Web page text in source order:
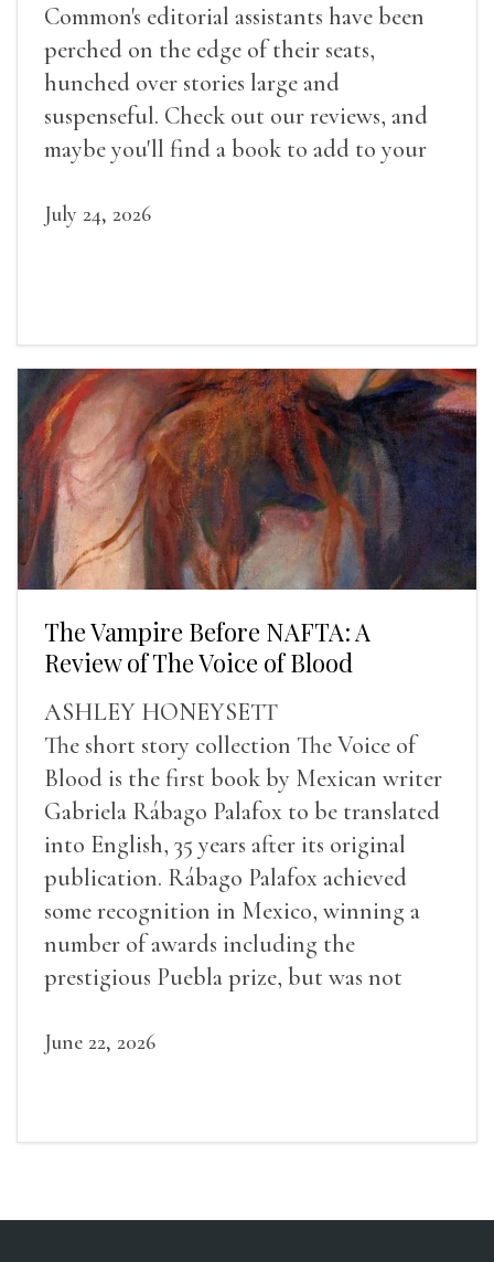
Common's editorial assistants have been
perched on the edge of their seats,
hunched over stories large and
suspenseful. Check out our reviews, and
maybe you'll find a book to add to your
July 24, 2026
The Vampire Before NAFTA: A
Review of The Voice of Blood
ASHLEY HONEYSETT
The short story collection The Voice of
Blood is the first book by Mexican writer
Gabriela Rábago Palafox to be translated
into English, 35 years after its original
publication. Rábago Palafox achieved
some recognition in Mexico, winning a
number of awards including the
prestigious Puebla prize, but was not
June 22, 2026